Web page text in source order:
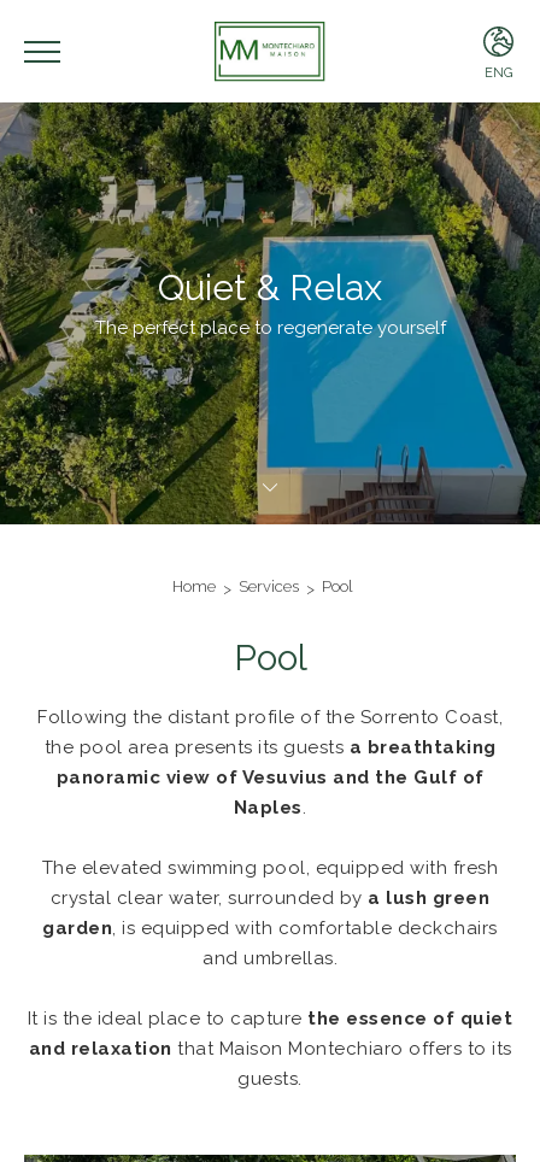
ENG
ENG
ITA
Quiet & Relax
The perfect place to regenerate yourself
Home Services Pool
Pool
Following the distant profile of the Sorrento Coast,
the pool area presents its guests a breathtaking
panoramic view of Vesuvius and the Gulf of
Naples.
The elevated swimming pool, equipped with fresh
crystal clear water, surrounded by a lush green
garden, is equipped with comfortable deckchairs
and umbrellas.
It is the ideal place to capture the essence of quiet
and relaxation that Maison Montechiaro offers to its
guests.